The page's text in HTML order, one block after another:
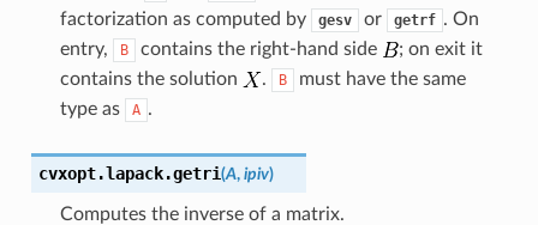
factorization as computed by
gesv or getrf . On
entry,
B contains the right-hand side
; on exit it
contains the solution
. B
must have the same
type as
A .
cvxopt.lapack.getri(A, ipiv)
Computes the inverse of a matrix.